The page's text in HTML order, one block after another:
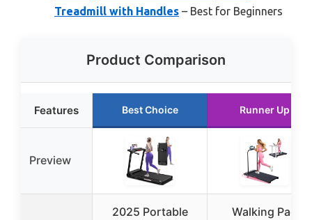
Treadmill with Handles – Best for Beginners
Product Comparison
Features Best Choice Runner Up
Preview
2025 Portable
Walking Pad